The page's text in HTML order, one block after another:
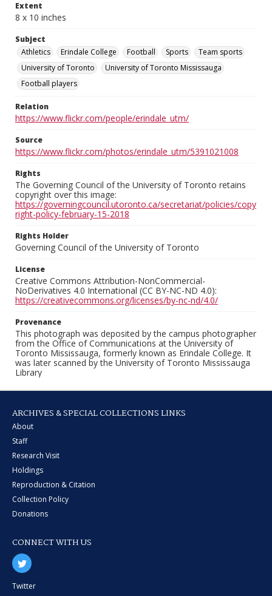
Extent
8 x 10 inches
Subject
Athletics
Erindale College Football Sports
Team sports
University of Toronto
University of Toronto Mississauga
Football players
Relation
https://www.flickr.com/people/erindale_utm/
Source
https://www.flickr.com/photos/erindale_utm/5391021008
Rights
The Governing Council of the University of Toronto retains
copyright over this image:
https://governingcouncil.utoronto.ca/secretariat/policies/copy
right-policy-february-15-2018
Rights Holder
Governing Council of the University of Toronto
License
Creative Commons Attribution-NonCommercial-
NoDerivatives 4.0 International (CC BY-NC-ND 4.0):
https://creativecommons.org/licenses/by-nc-nd/4.0/
Provenance
This photograph was deposited by the campus photographer
from the Office of Communications at the University of
Toronto Mississauga, formerly known as Erindale College. It
was later scanned by the University of Toronto Mississauga
Library
ARCHIVES & SPECIAL COLLECTIONS LINKS
About
Staff
Research Visit
Holdings
Reproduction & Citation
Collection Policy
Donations
CONNECT WITH US
Twitter